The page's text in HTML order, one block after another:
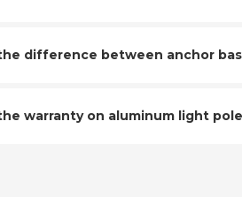
difference between anchor
warranty on aluminum light